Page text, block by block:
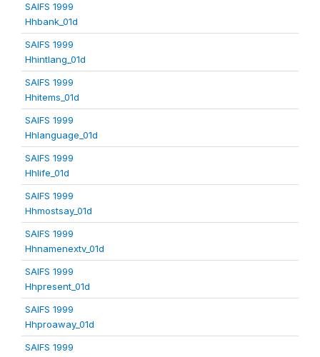
SAIFS 1999
Hhbank_01d
SAIFS 1999
Hhintlang_01d
SAIFS 1999
Hhitems_01d
SAIFS 1999
Hhlanguage_01d
SAIFS 1999
Hhlife_01d
SAIFS 1999
Hhmostsay_01d
SAIFS 1999
Hhnamenextv_01d
SAIFS 1999
Hhpresent_01d
SAIFS 1999
Hhproaway_01d
SAIFS 1999